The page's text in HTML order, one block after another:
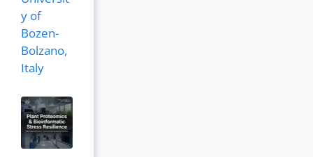
y of
Bozen-
Bolzano,
Italy